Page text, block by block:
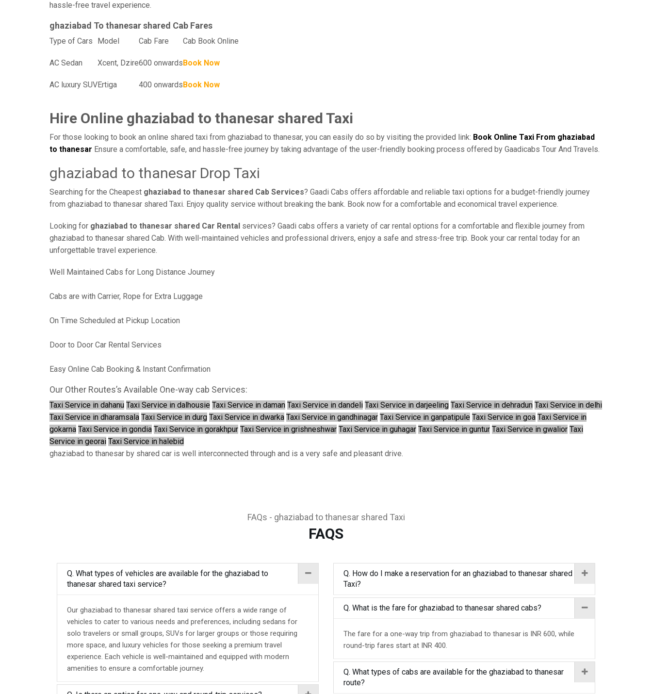
hassle-free travel experience.
ghaziabad To thanesar shared Cab Fares
Type of Cars Model Cab Fare Cab Book Online
AC Sedan Xcent, Dzire600 onwardsBook Now
AC luxury SUVErtiga 400 onwardsBook Now
Hire Online ghaziabad to thanesar shared Taxi
For those looking to book an online shared taxi from ghaziabad to thanesar, you can easily do so by visiting the provided link: Book Online Taxi From ghaziabad
to thanesar Ensure a comfortable, safe, and hassle-free journey by taking advantage of the user-friendly booking process offered by Gaadicabs Tour And Travels.
ghaziabad to thanesar Drop Taxi
Searching for the Cheapest ghaziabad to thanesar shared Cab Services? Gaadi Cabs offers affordable and reliable taxi options for a budget-friendly journey
from ghaziabad to thanesar shared Taxi. Enjoy quality service without breaking the bank. Book now for a comfortable and economical travel experience.
Looking for ghaziabad to thanesar shared Car Rental services? Gaadi cabs offers a variety of car rental options for a comfortable and flexible journey from
ghaziabad to thanesar shared Cab. With well-maintained vehicles and professional drivers, enjoy a safe and stress-free trip. Book your car rental today for an
unforgettable travel experience.
Well Maintained Cabs for Long Distance Journey
Cabs are with Carrier, Rope for Extra Luggage
On Time Scheduled at Pickup Location
Door to Door Car Rental Services
Easy Online Cab Booking & Instant Confirmation
Our Other Routes’s Available One-way cab Services:
Taxi Service in dahanu Taxi Service in dalhousie Taxi Service in daman Taxi Service in dandeli Taxi Service in darjeeling Taxi Service in dehradun Taxi Service in delhi
Taxi Service in dharamsala Taxi Service in durg Taxi Service in dwarka Taxi Service in gandhinagar Taxi Service in ganpatipule Taxi Service in goa Taxi Service in
gokarna Taxi Service in gondia Taxi Service in gorakhpur Taxi Service in grishneshwar Taxi Service in guhagar Taxi Service in guntur Taxi Service in gwalior Taxi
Service in georai Taxi Service in halebid
ghaziabad to thanesar by shared car is well interconnected through and is a very safe and pleasant drive.
FAQs - ghaziabad to thanesar shared Taxi
FAQS
Q. What types of vehicles are available for the ghaziabad to
thanesar shared taxi service?
Our ghaziabad to thanesar shared taxi service offers a wide range of
vehicles to cater to various needs and preferences, including sedans for
solo travelers or small groups, SUVs for larger groups or those requiring
more space, and luxury vehicles for those seeking a premium travel
experience. Each vehicle is well-maintained and equipped with modern
amenities to ensure a comfortable journey.
Q. How do I make a reservation for an ghaziabad to thanesar shared
Taxi?
Q. What is the fare for ghaziabad to thanesar shared cabs?
The fare for a one-way trip from ghaziabad to thanesar is INR 600, while
round-trip fares start at INR 400.
Q. What types of cabs are available for the ghaziabad to thanesar
route?